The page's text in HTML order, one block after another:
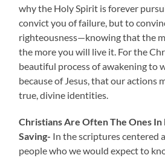
why the Holy Spirit is forever
convict you of failure, but to
righteousness—knowing that the
the more you will live it. For the
beautiful process of awakening to
because of Jesus, that our actions
true, divine identities.
Christians Are Often The Ones
Saving- In the scriptures centered
people who we would expect to